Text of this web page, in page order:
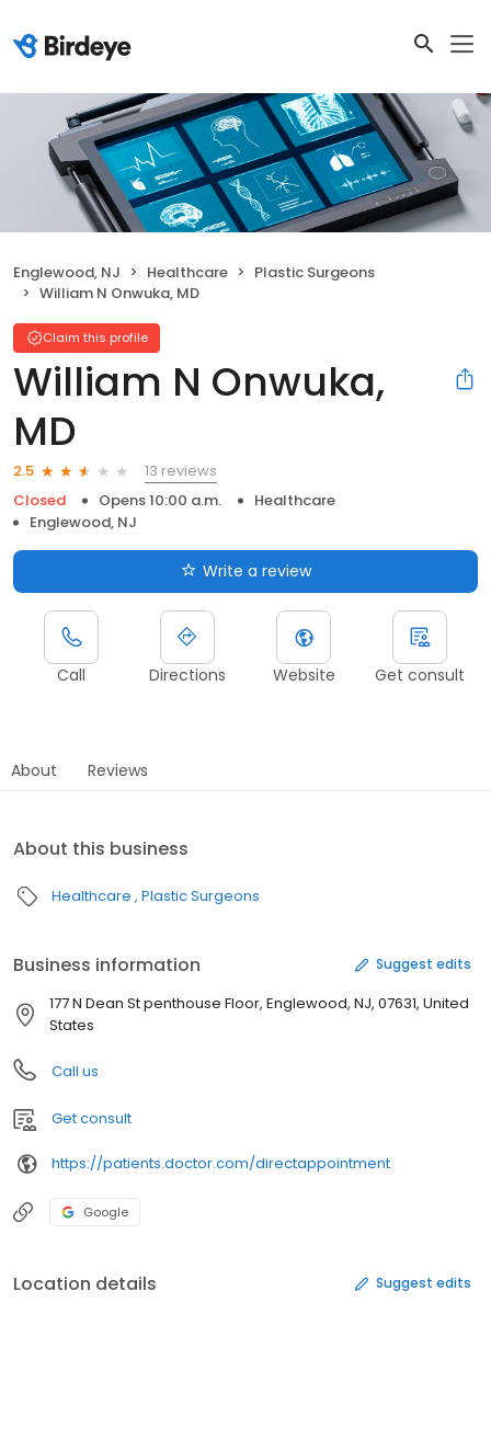
Englewood, NJ Healthcare
Plastic Surgeons
William N Onwuka, MD
Claim this profile
William N Onwuka,
MD
2.5
13 reviews
Closed
Opens 10:00 a.m.
Healthcare
Englewood, NJ
Write a review
Call Directions Website Get consult
About Reviews
About this business
Healthcare Plastic Surgeons
Business information Suggest edits
177 N Dean St penthouse Floor, Englewood, NJ, 07631, United
States
Call us
Get consult
https://patients.doctor.com/directappointment
Google
Location details Suggest edits